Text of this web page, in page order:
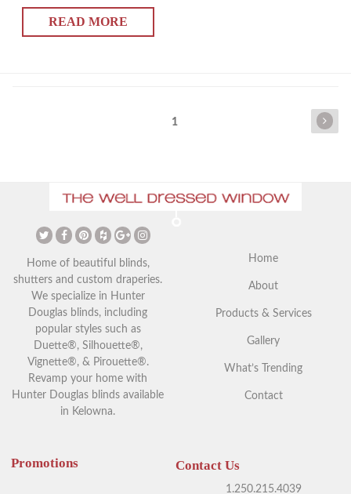
comfort. At The Well Dressed Window, we proudly bring the full
Hunter Douglas collection…
READ MORE
1
Next
page
Home of beautiful blinds,
shutters and custom draperies.
We specialize in Hunter
Douglas blinds, including
popular styles such as
Duette®, Silhouette®,
Vignette®, & Pirouette®.
Revamp your home with
Hunter Douglas blinds available
in Kelowna.
Home
About
Products & Services
Gallery
What’s Trending
Contact
Promotions Contact Us
1.250.215.4039